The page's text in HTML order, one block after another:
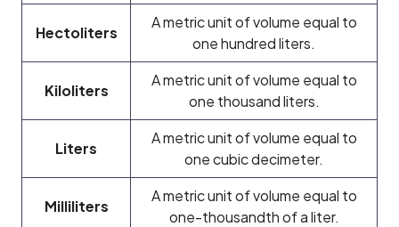
Hectoliters
A metric unit of volume equal to
one hundred liters.
Kiloliters
A metric unit of volume equal to
one thousand liters.
Liters
A metric unit of volume equal to
one cubic decimeter.
Milliliters
A metric unit of volume equal to
one-thousandth of a liter.